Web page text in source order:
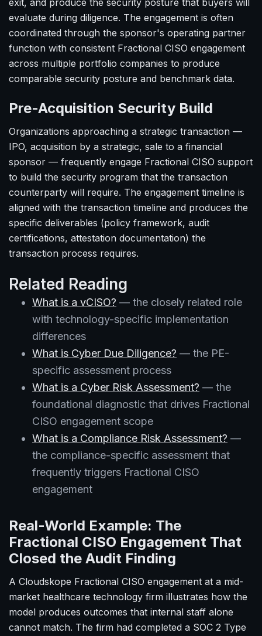
exit, and produce the security posture that buyers will
evaluate during diligence. The engagement is often
coordinated through the sponsor's operating partner
function with consistent Fractional CISO engagement
across multiple portfolio companies to produce
comparable security posture and benchmark data.
Pre-Acquisition Security Build
Organizations approaching a strategic transaction —
IPO, acquisition by a strategic, sale to a financial
sponsor — frequently engage Fractional CISO support
to build the security program that the transaction
counterparty will require. The engagement timeline is
aligned with the transaction timeline and produces the
specific deliverables (policy framework, audit
certifications, attestation documentation) the
transaction process requires.
Related Reading
What is a vCISO? — the closely related role
with technology-specific implementation
differences
What is Cyber Due Diligence? — the PE-
specific assessment process
What is a Cyber Risk Assessment? — the
foundational diagnostic that drives Fractional
CISO engagement scope
What is a Compliance Risk Assessment? —
the compliance-specific assessment that
frequently triggers Fractional CISO
engagement
Real-World Example: The
Fractional CISO Engagement That
Closed the Audit Finding
A Cloudskope Fractional CISO engagement at a mid-
market healthcare technology firm illustrates how the
model produces outcomes that internal staff alone
cannot match. The firm had completed a SOC 2 Type